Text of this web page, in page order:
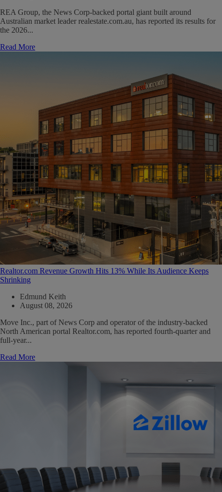
REA Group, the News Corp-backed portal giant built around
Australian market leader realestate.com.au, has reported its results for
the 2026...
Read More
Realtor.com Revenue Growth Hits 13% While Its Audience Keeps
Shrinking
Edmund Keith
August 08, 2026
Move Inc., part of News Corp and operator of the industry-backed
North American portal Realtor.com, has reported fourth-quarter and
full-year...
Read More